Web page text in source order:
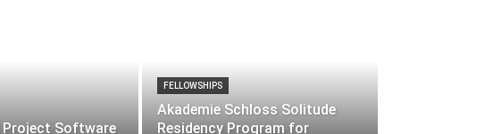
Project Software
FELLOWSHIPS
Akademie Schloss Solitude
Residency Program for